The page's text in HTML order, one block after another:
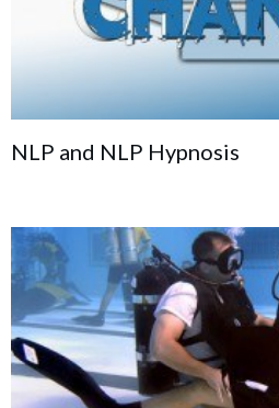
NLP and NLP Hypnosis